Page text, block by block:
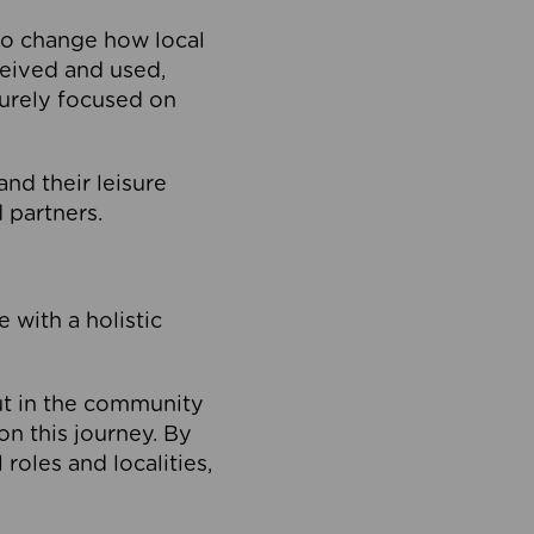
change how local
and used,
focused on
their leisure
partners.
with a holistic
in the community
this journey. By
and localities,